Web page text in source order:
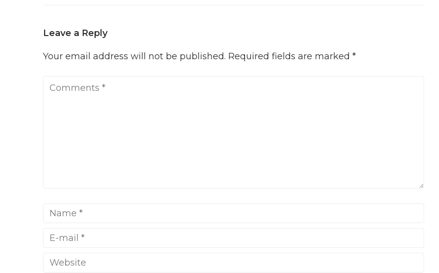
Leave a Reply
Your email address will not be published. Required fields are marked *